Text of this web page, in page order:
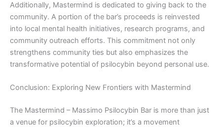
Additionally, Mastermind is dedicated to giving back to the
community. A portion of the bar’s proceeds is reinvested
into local mental health initiatives, research programs, and
community outreach efforts. This commitment not only
strengthens community ties but also emphasizes the
transformative potential of psilocybin beyond personal use.
Conclusion: Exploring New Frontiers with Mastermind
The Mastermind – Massimo Psilocybin Bar is more than just
a venue for psilocybin exploration; it’s a movement